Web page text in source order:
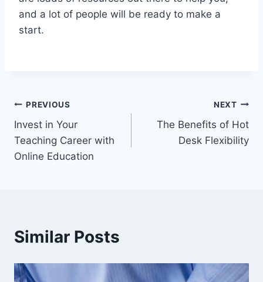
and a lot of people will be ready to make a
start.
Post
navigation
PREVIOUS
Invest in Your
Teaching Career with
Online Education
NEXT
The Benefits of Hot
Desk Flexibility
Similar Posts